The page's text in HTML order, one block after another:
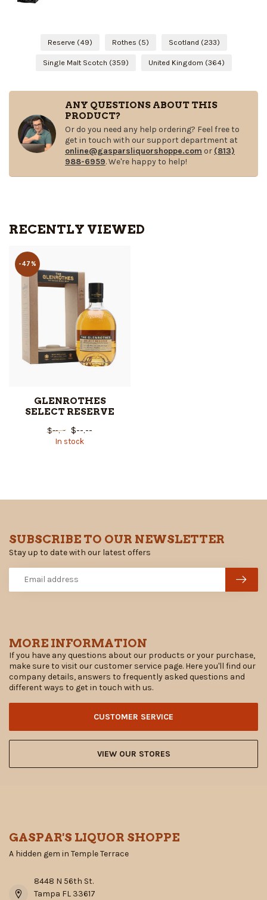
Reserve (49) Rothes (5) Scotland (233)
Single Malt Scotch (359) United Kingdom (364)
ANY QUESTIONS ABOUT THIS
PRODUCT?
Or do you need any help ordering? Feel free to
get in touch with our support department at
online@gasparsliquorshoppe.com or (813)
988-6959. We're happy to help!
RECENTLY VIEWED
-47%
GLENROTHES
SELECT RESERVE
$--.-- $--.--
In stock
MORE INFORMATION
If you have any questions about our products or your purchase,
make sure to visit our customer service page. Here you'll find our
company details, answers to frequently asked questions and
different ways to get in touch with us.
CUSTOMER SERVICE
VIEW OUR STORES
SUBSCRIBE TO OUR NEWSLETTER
Stay up to date with our latest offers
GASPAR'S LIQUOR SHOPPE
A hidden gem in Temple Terrace
8448 N 56th St.
Tampa FL 33617